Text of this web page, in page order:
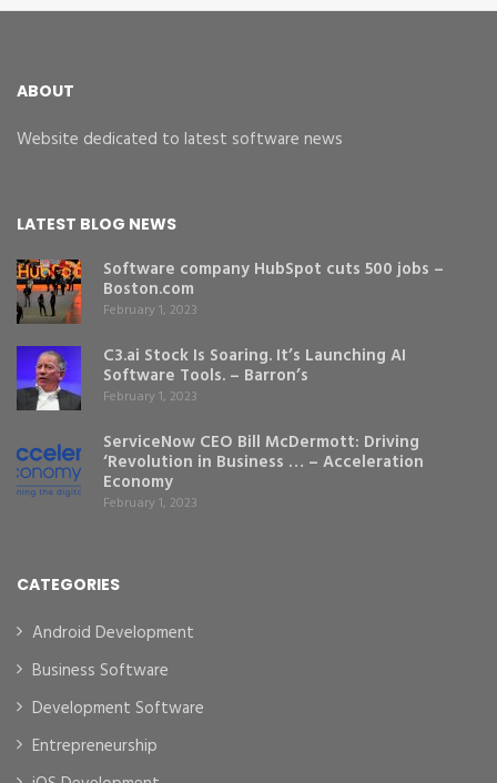
ABOUT
Website dedicated to latest software news
LATEST BLOG NEWS
Software company HubSpot cuts 500 jobs –
Boston.com
February 1, 2023
C3.ai Stock Is Soaring. It’s Launching AI
Software Tools. – Barron’s
February 1, 2023
ServiceNow CEO Bill McDermott: Driving
‘Revolution in Business … – Acceleration
Economy
February 1, 2023
CATEGORIES
Android Development
Business Software
Development Software
Entrepreneurship